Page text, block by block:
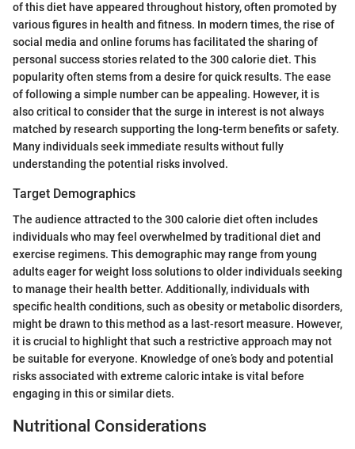
of this diet have appeared throughout history, often promoted by
various figures in health and fitness. In modern times, the rise of
social media and online forums has facilitated the sharing of
personal success stories related to the 300 calorie diet. This
popularity often stems from a desire for quick results. The ease
of following a simple number can be appealing. However, it is
also critical to consider that the surge in interest is not always
matched by research supporting the long-term benefits or safety.
Many individuals seek immediate results without fully
understanding the potential risks involved.
Target Demographics
The audience attracted to the 300 calorie diet often includes
individuals who may feel overwhelmed by traditional diet and
exercise regimens. This demographic may range from young
adults eager for weight loss solutions to older individuals seeking
to manage their health better. Additionally, individuals with
specific health conditions, such as obesity or metabolic disorders,
might be drawn to this method as a last-resort measure. However,
it is crucial to highlight that such a restrictive approach may not
be suitable for everyone. Knowledge of one’s body and potential
risks associated with extreme caloric intake is vital before
engaging in this or similar diets.
Nutritional Considerations